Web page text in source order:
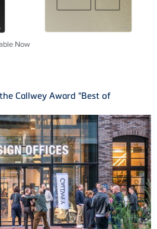
Now
Callwey Award "Best of